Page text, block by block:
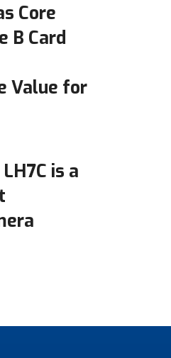
Core
B Card
Value for
is a